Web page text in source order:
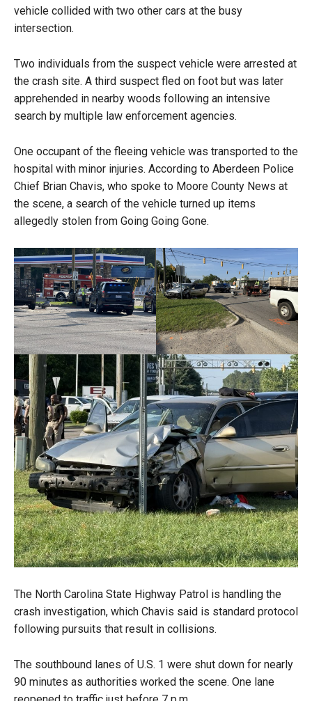
vehicle collided with two other cars at the busy
intersection.
Two individuals from the suspect vehicle were arrested at
the crash site. A third suspect fled on foot but was later
apprehended in nearby woods following an intensive
search by multiple law enforcement agencies.
One occupant of the fleeing vehicle was transported to the
hospital with minor injuries. According to Aberdeen Police
Chief Brian Chavis, who spoke to Moore County News at
the scene, a search of the vehicle turned up items
allegedly stolen from Going Going Gone.
The North Carolina State Highway Patrol is handling the
crash investigation, which Chavis said is standard protocol
following pursuits that result in collisions.
The southbound lanes of U.S. 1 were shut down for nearly
90 minutes as authorities worked the scene. One lane